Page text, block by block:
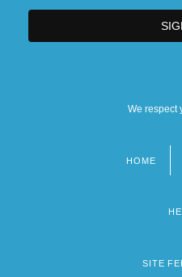
We respect
HOME
SITE